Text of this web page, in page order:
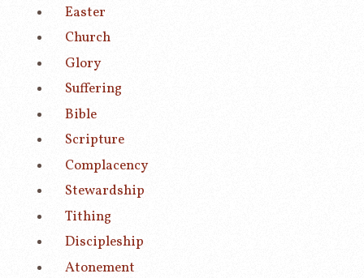
Easter
Church
Glory
Suffering
Bible
Scripture
Complacency
Stewardship
Tithing
Discipleship
Atonement